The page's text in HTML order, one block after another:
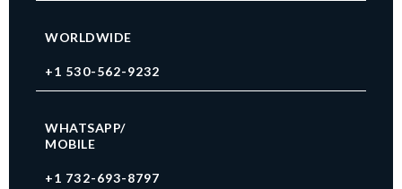
WORLDWIDE
+1 530-562-9232
WHATSAPP/
MOBILE
+1 732-693-8797